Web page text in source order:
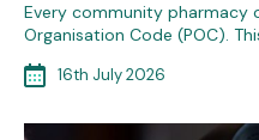
Every community pharmacy
Organisation Code (POC).
16th July 2026